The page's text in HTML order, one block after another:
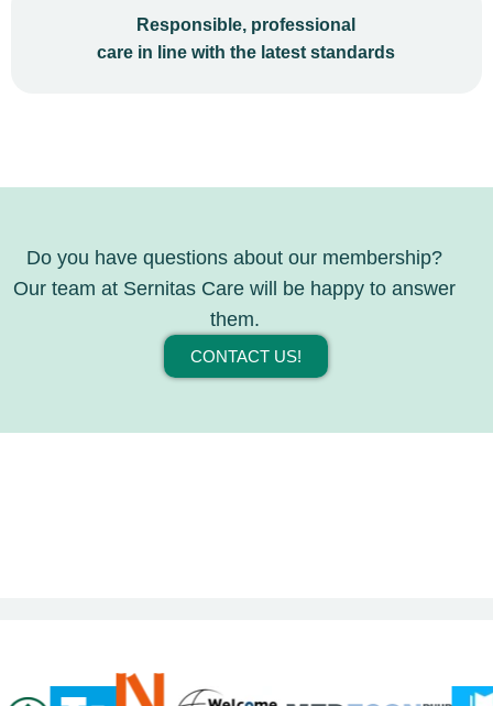
Responsible, professional
care in line with the latest standards
Do you have questions about our membership?
Our team at Sernitas Care will be happy to answer
them.
CONTACT US!